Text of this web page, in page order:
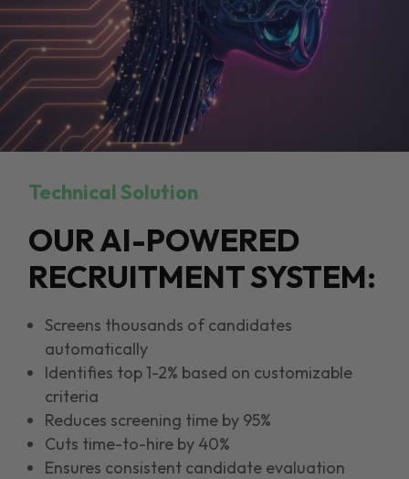
Technical Solution
OUR AI-POWERED
RECRUITMENT SYSTEM:
Screens thousands of candidates
automatically
Identifies top 1-2% based on customizable
criteria
Reduces screening time by 95%
Cuts time-to-hire by 40%
Ensures consistent candidate evaluation